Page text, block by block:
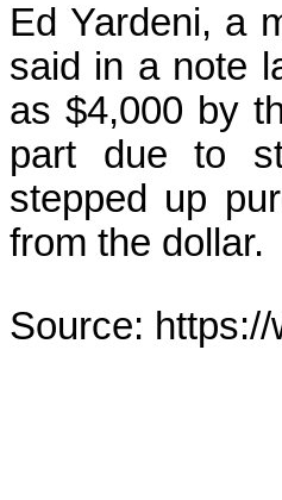
Ed Yardeni, a
said in a note
as $4,000 by
part due to
stepped up
from the dollar.
Source: